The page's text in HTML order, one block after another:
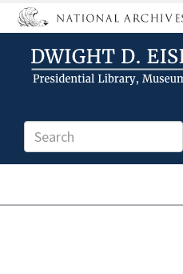
Skip
to
content
Search